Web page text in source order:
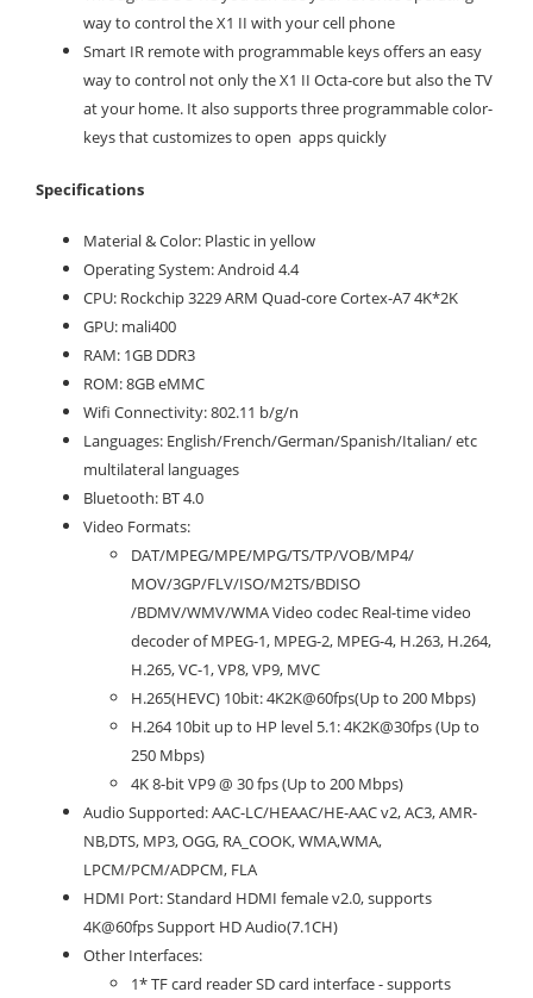
way to control the X1 II with your cell phone
Smart IR remote with programmable keys offers an easy
way to control not only the X1 II Octa-core but also the TV
at your home. It also supports three programmable color-
keys that customizes to open apps quickly
Specifications
Material & Color: Plastic in yellow
Operating System: Android 4.4
CPU: Rockchip 3229 ARM Quad-core Cortex-A7 4K*2K
GPU: mali400
RAM: 1GB DDR3
ROM: 8GB eMMC
Wifi Connectivity: 802.11 b/g/n
Languages: English/French/German/Spanish/Italian/ etc
multilateral languages
Bluetooth: BT 4.0
Video Formats:
DAT/MPEG/MPE/MPG/TS/TP/VOB/MP4/
MOV/3GP/FLV/ISO/M2TS/BDISO
/BDMV/WMV/WMA Video codec Real-time video
decoder of MPEG-1, MPEG-2, MPEG-4, H.263, H.264,
H.265, VC-1, VP8, VP9, MVC
H.265(HEVC) 10bit: 4K2K@60fps(Up to 200 Mbps)
H.264 10bit up to HP level 5.1: 4K2K@30fps (Up to
250 Mbps)
4K 8-bit VP9 @ 30 fps (Up to 200 Mbps)
Audio Supported: AAC-LC/HEAAC/HE-AAC v2, AC3, AMR-
NB,DTS, MP3, OGG, RA_COOK, WMA,WMA,
LPCM/PCM/ADPCM, FLA
HDMI Port: Standard HDMI female v2.0, supports
4K@60fps Support HD Audio(7.1CH)
Other Interfaces:
1* TF card reader SD card interface - supports